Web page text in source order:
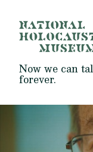
Now we can
forever.